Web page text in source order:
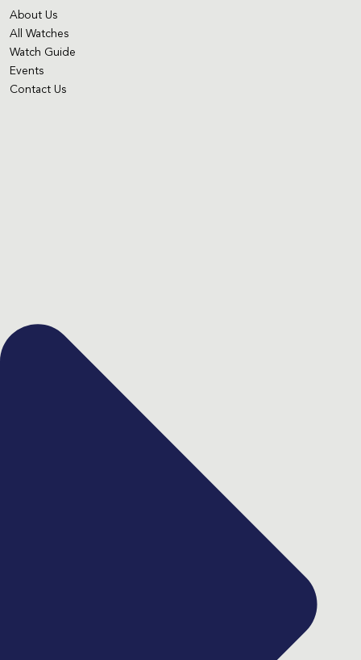
About Us
All Watches
Watch Guide
Events
Contact Us